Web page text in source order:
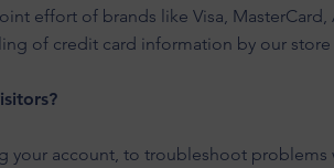
effort of brands like Visa, MasterCard,
of credit card information by our
your account, to troubleshoot